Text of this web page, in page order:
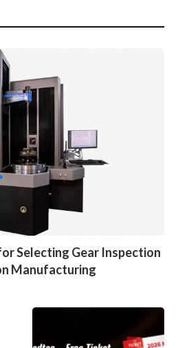
Selecting Gear Inspection
Manufacturing